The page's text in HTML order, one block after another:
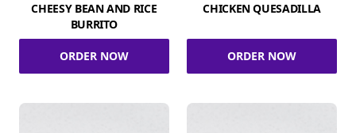
CHEESY BEAN AND RICE
BURRITO
ORDER NOW
CHICKEN QUESADILLA
ORDER NOW